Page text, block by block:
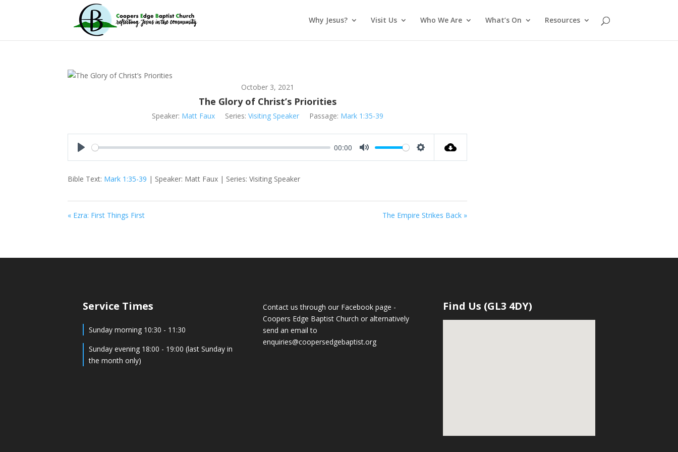
Why Jesus? Visit Us Who We Are What’s On Resources
October 3, 2021
The Glory of Christ’s Priorities
Speaker: Matt Faux Series: Visiting Speaker Passage: Mark 1:35-39
00:00
Bible Text: Mark 1:35-39 | Speaker: Matt Faux | Series: Visiting Speaker
« Ezra: First Things First The Empire Strikes Back »
Service Times
Sunday morning 10:30 - 11:30
Sunday evening 18:00 - 19:00 (last Sunday in
the month only)
Contact us through our Facebook page -
Coopers Edge Baptist Churchor alternatively
send an email to
enquiries@coopersedgebaptist.org
Find Us (GL3 4DY)